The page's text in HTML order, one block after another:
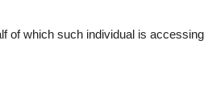
of which such individual is